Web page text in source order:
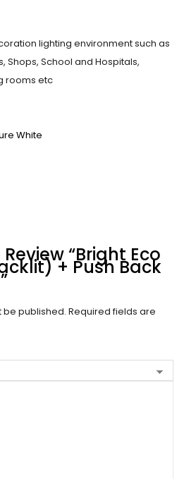
lighting environment such as
Shops, School and Hospitals,
rooms etc
White
“Bright Eco
+ Push Back
be published. Required fields are